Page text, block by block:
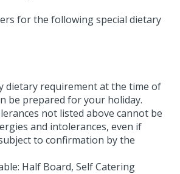
for the following special dietary
dietary requirement at the time of
be prepared for your holiday.
not listed above cannot be
and intolerances, even if
to confirmation by the
Half Board, Self Catering